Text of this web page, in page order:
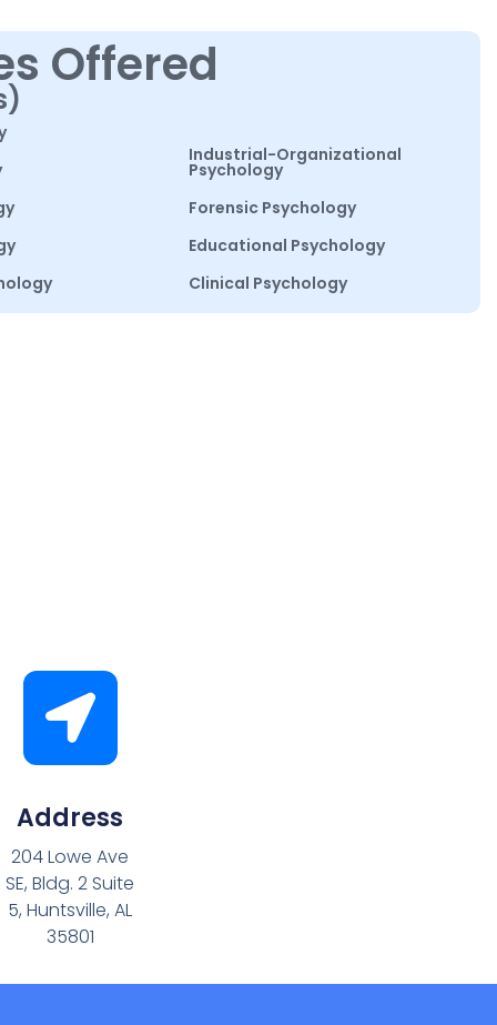
Offered
Industrial-Organizational
Psychology
Forensic Psychology
Educational Psychology
Clinical Psychology
Address
204 Lowe Ave
SE, Bldg. 2 Suite
5, Huntsville, AL
35801